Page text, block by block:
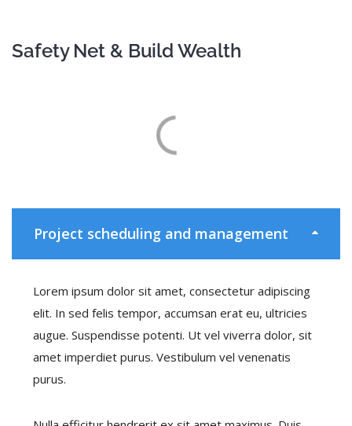
Safety Net & Build Wealth
Project scheduling and management
Lorem ipsum dolor sit amet, consectetur adipiscing
elit. In sed felis tempor, accumsan erat eu, ultricies
augue. Suspendisse potenti. Ut vel viverra dolor, sit
amet imperdiet purus. Vestibulum vel venenatis
purus.